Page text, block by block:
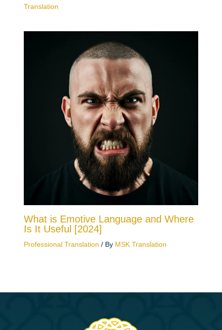
Translation
What is Emotive Language and Where
Is It Useful [2024]
Professional Translation / By MSK Translation